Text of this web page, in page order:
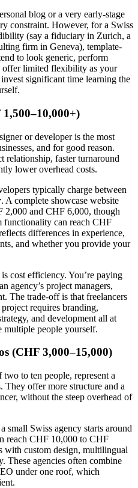
blog or a very early-stage
constraint. However, for a Swiss
(say a fiduciary in Zurich, a
firm in Geneva), template-
to look generic, perform
offer limited flexibility as your
significant time learning the
or developer is the most
and for good reason.
relationship, faster turnaround
lower overhead costs.
typically charge between
. A complete showcase website
2,000 and CHF 6,000, though
functionality can reach CHF
differences in experience,
and whether you provide your
cost efficiency. You’re paying
agency’s project managers,
The trade-off is that freelancers
requires branding,
and development all at
multiple people yourself.
(CHF 3,000–15,000)
to ten people, represent a
They offer more structure and a
without the steep overhead of
small Swiss agency starts around
reach CHF 10,000 to CHF
with custom design, multilingual
These agencies often combine
under one roof, which